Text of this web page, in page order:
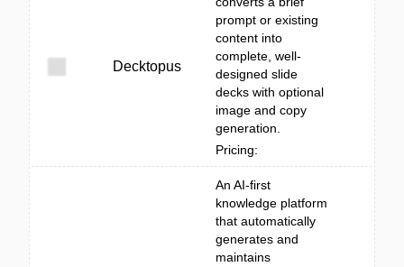
Decktopus
prompt or existing
content into
complete, well-
designed slide
decks with optional
image and copy
generation.
Pricing:
An AI-first
knowledge platform
that automatically
generates and
maintains